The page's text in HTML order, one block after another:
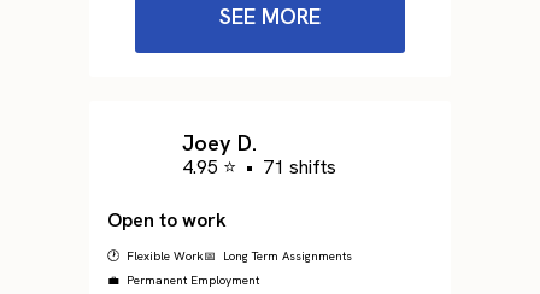
SEE MORE
Joey D.
4.95 ⭐ • 71 shifts
Open to work
🕐 Flexible Work📅 Long Term Assignments
💼 Permanent Employment